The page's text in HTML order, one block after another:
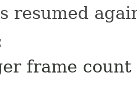
resumed
frame count